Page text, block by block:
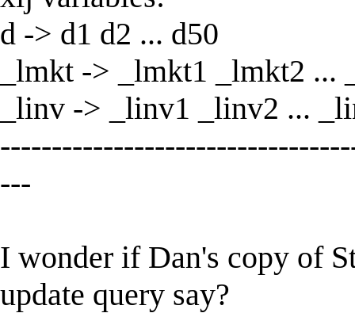
d -> d1 d2 ... d50
_lmkt -> _lmkt1 _lmkt2 ...
_linv -> _linv1 _linv2 ...
---
I wonder if Dan's copy of
update query say?